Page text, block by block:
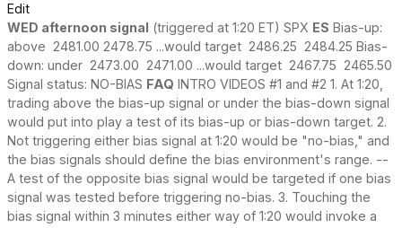
Edit
WED afternoon signal (triggered at 1:20 ET) SPX ES Bias-up:
above 2481.00 2478.75 ...would target 2486.25 2484.25 Bias-
down: under 2473.00 2471.00 ...would target 2467.75 2465.50
Signal status: NO-BIAS FAQ INTRO VIDEOS #1 and #2 1. At 1:20,
trading above the bias-up signal or under the bias-down signal
would put into play a test of its bias-up or bias-down target. 2.
Not triggering either bias signal at 1:20 would be "no-bias," and
the bias signals should define the bias environment's range. --
A test of the opposite bias signal would be targeted if one bias
signal was tested before triggering no-bias. 3. Touching the
bias signal within 3 minutes either way of 1:20 would invoke a